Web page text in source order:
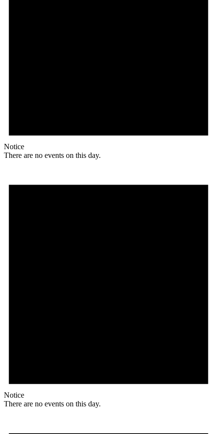
Notice
There are no events on this day.
Notice
There are no events on this day.